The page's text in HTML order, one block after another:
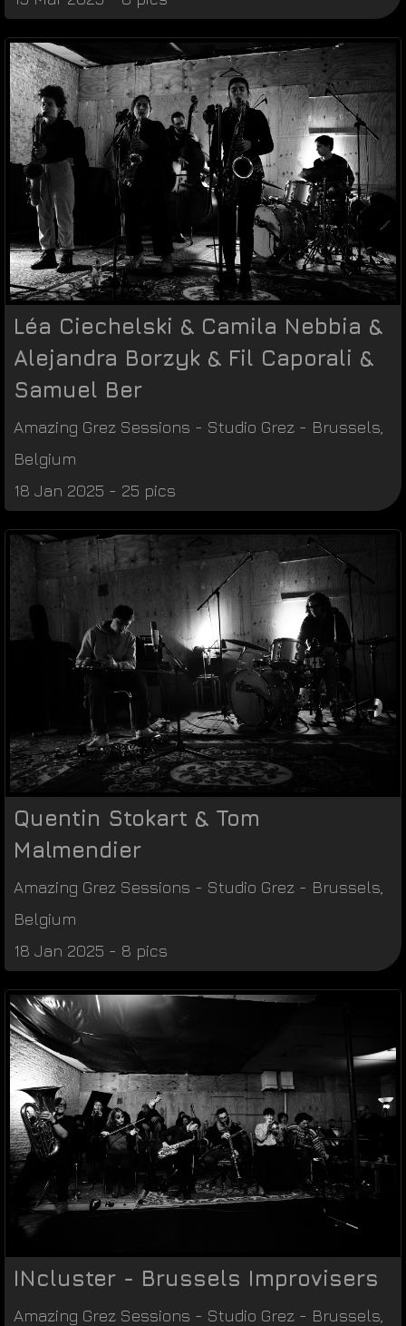
Léa Ciechelski & Camila Nebbia &
Alejandra Borzyk & Fil Caporali &
Samuel Ber
Amazing Grez Sessions - Studio Grez - Brussels
Belgium
18 Jan 2025 - 25 pics
Quentin Stokart & Tom
Malmendier
Amazing Grez Sessions - Studio Grez - Brussels
Belgium
18 Jan 2025 - 8 pics
INcluster - Brussels Improvisers
Amazing Grez Sessions - Studio Grez - Brussels